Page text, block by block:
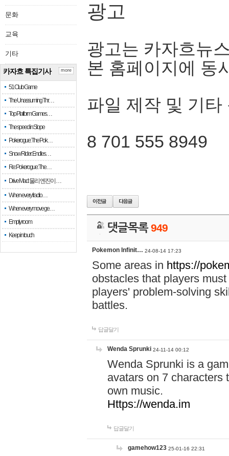
문화
교육
기타
카자흐 특집기사
51 Club Game
The Unassuming Thr…
Top Platform Games…
The speed in Slope
Pokerogue: The Pok…
Snow Rider: Endles…
Re: Pokerogue: The…
Drive Mad: 물리 엔진이 …
When every fractio…
When every move ge…
Empty room
Keep in touch
more
광고
광고는 카자흐뉴
본 홈페이지에 동
파일 제작 및 기타
8 701 555 8949
댓글목록949
Pokemon Infinit… 24-08-14 17:23
Some areas in https://
obstacles that players
players' problem-solving
battles.
답글달기
Wenda Sprunki 24-11-14 00:12
Wenda Sprunki is a
avatars on 7 characters
own music.
Https://wenda.im
답글달기
gamehow123 25-01-16 22:31